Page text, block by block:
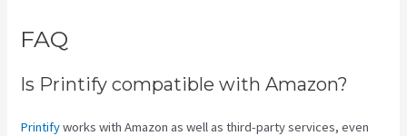
FAQ
Is Printify compatible with Amazon?
Printifyworks with Amazon as well as third-party services, even